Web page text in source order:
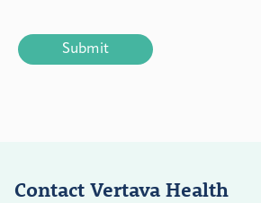
Contact Vertava Health